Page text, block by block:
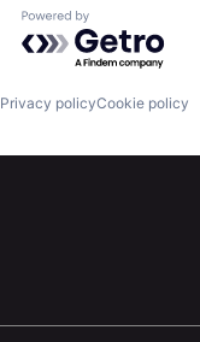
Jobs
Powered by
Privacy policyCookie policy